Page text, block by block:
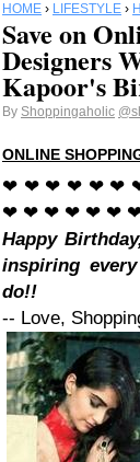
HOME › LIFESTYLE ›
Save on
Designers
Kapoor's
By Shoppingaholic
ONLINE
❤ ❤ ❤ ❤ ❤ ❤
❤ ❤ ❤ ❤ ❤ ❤
Happy
inspiring
do!!
-- Love,